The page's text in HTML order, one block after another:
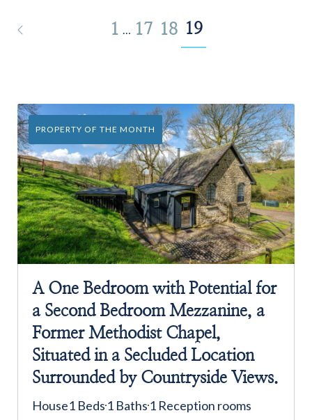
1 … 17 18 19
A One Bedroom with Potential for
a Second Bedroom Mezzanine, a
Former Methodist Chapel,
Situated in a Secluded Location
Surrounded by Countryside Views.
PROPERTY OF THE MONTH
House1 Beds 1 Baths 1 Reception rooms